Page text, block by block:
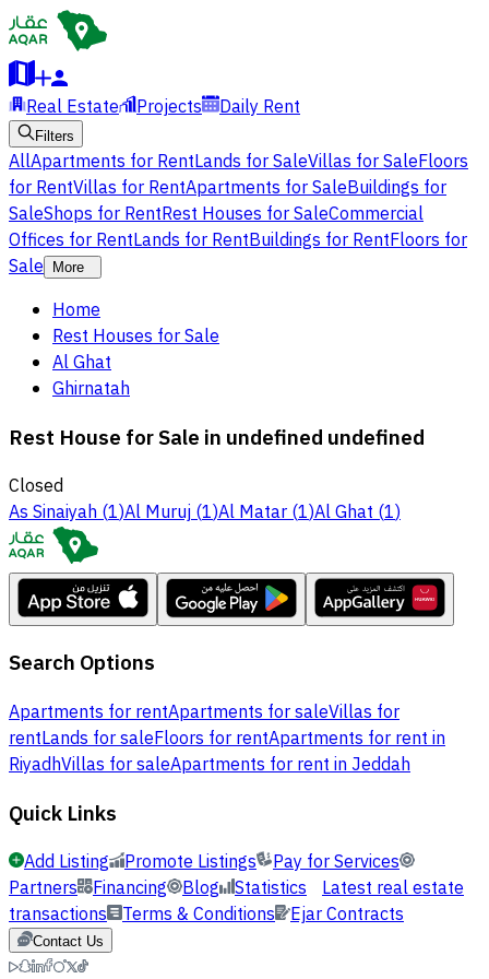
Real Estate Projects Daily Rent
Filters
AllApartments for RentLands for SaleVillas for SaleFloors
for RentVillas for RentApartments for SaleBuildings for
SaleShops for RentRest Houses for SaleCommercial
Offices for RentLands for RentBuildings for RentFloors for
Sale
More
Home
Rest Houses for Sale
Al Ghat
Ghirnatah
Rest House for Sale in undefined undefined
Closed
As Sinaiyah(1)Al Muruj(1)Al Matar(1)Al Ghat(1)
Search Options
Apartments for rentApartments for saleVillas for
rentLands for saleFloors for rentApartments for rent in
RiyadhVillas for saleApartments for rent in Jeddah
Quick Links
Add Listing Promote Listings
Pay for Services
Partners Financing Blog Statistics Latest real estate
transactions Terms & Conditions Ejar Contracts
Contact Us